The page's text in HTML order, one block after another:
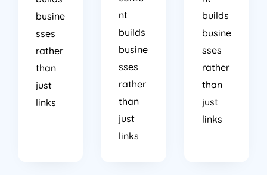
busine
sses
rather
than
just
links
nt
builds
busine
sses
rather
than
just
links
builds
busine
sses
rather
than
just
links